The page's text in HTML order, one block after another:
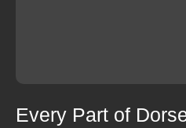
Every Part of